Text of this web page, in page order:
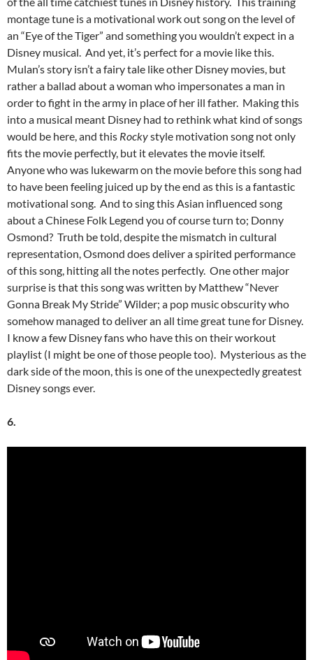
montage tune is a motivational work out song on the level of
an “Eye of the Tiger” and something you wouldn’t expect in a
Disney musical. And yet, it’s perfect for a movie like this.
Mulan’s story isn’t a fairy tale like other Disney movies, but
rather a ballad about a woman who impersonates a man in
order to fight in the army in place of her ill father. Making this
into a musical meant Disney had to rethink what kind of songs
would be here, and this Rockystyle motivation song not only
fits the movie perfectly, but it elevates the movie itself.
Anyone who was lukewarm on the movie before this song had
to have been feeling juiced up by the end as this is a fantastic
motivational song. And to sing this Asian influenced song
about a Chinese Folk Legend you of course turn to; Donny
Osmond? Truth be told, despite the mismatch in cultural
representation, Osmond does deliver a spirited performance
of this song, hitting all the notes perfectly. One other major
surprise is that this song was written by Matthew “Never
Gonna Break My Stride” Wilder; a pop music obscurity who
somehow managed to deliver an all time great tune for Disney.
I know a few Disney fans who have this on their workout
playlist (I might be one of those people too). Mysterious as the
dark side of the moon, this is one of the unexpectedly greatest
Disney songs ever.
6.